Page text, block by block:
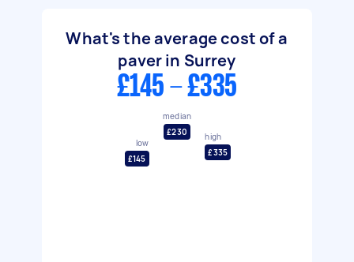
What's the average cost of a
paver in Surrey
£145 - £335
low
£145
median
£230
high
£335